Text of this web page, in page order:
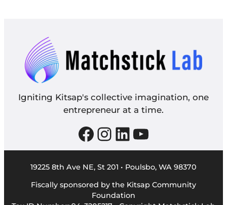
Igniting Kitsap's collective imagination, one
entrepreneur at a time.
Facebook
Instagram
LinkedIn
YouTube
19225 8th Ave NE, St 201 • Poulsbo, WA 98370
Fiscally sponsored by the Kitsap Community
Foundation